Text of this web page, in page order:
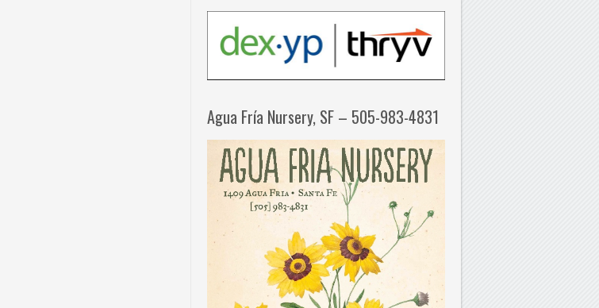
Agua Fría Nursery, SF – 505-983-4831